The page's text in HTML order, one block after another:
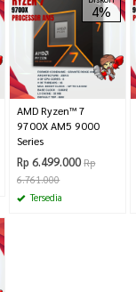
4%
AMD Ryzen™ 7
9700X AM5 9000
Series
Rp 6.499.000 Rp
6.761.000
Tersedia